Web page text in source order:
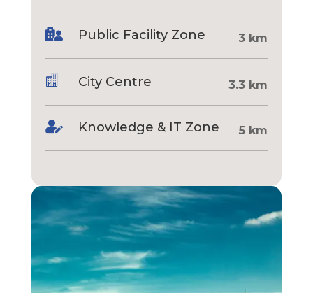
 Public Facility Zone 3 km
 City Centre 3.3 km
 Knowledge & IT Zone 5 km